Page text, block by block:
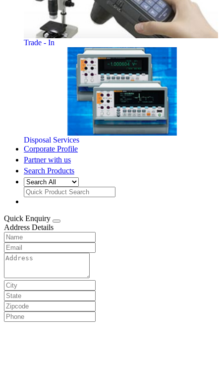
Trade - In
Disposal Services
Corporate Profile
Partner with us
Search Products
Quick Enquiry
Address Details